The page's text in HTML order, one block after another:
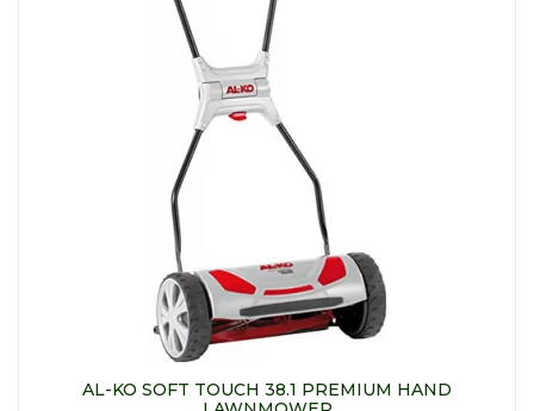
AL-KO SOFT TOUCH 38.1 PREMIUM HAND